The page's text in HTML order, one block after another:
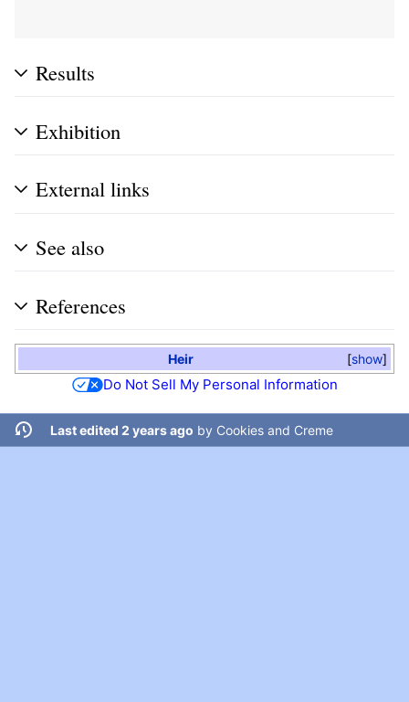
Results
Exhibition
External links
See also
References
show
Heir
Do Not Sell My Personal Information
Last edited 2 years ago by Cookies and Creme